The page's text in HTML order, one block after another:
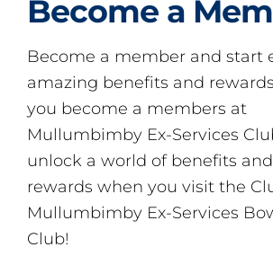
Become a
Become a member and start
amazing benefits and
you become a members at
Mullumbimby Ex-Services
unlock a world of benefits and
rewards when you visit the
Mullumbimby Ex-Services
Club!